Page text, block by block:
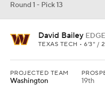
Round 1 - Pick 13
David Bailey EDGE
TEXAS TECH • 6'3" /
PROJECTED TEAM
Washington 19th